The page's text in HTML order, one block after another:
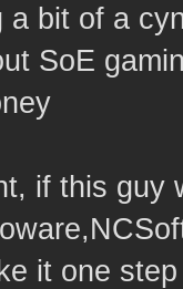
a bit of a
SoE
if this guy
it one